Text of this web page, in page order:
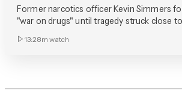
Former narcotics officer Kevin Simmers
"war on drugs" until tragedy struck close
13:28m watch